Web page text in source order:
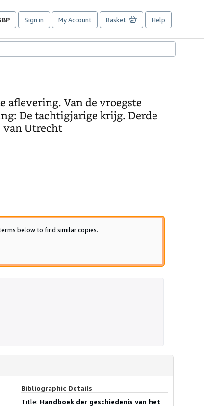
Sign in My Account Basket Help
aflevering. Van de vroegste
De tachtigjarige krijg. Derde
van Utrecht
below to find similar copies.
Bibliographic Details
Title: Handboek der geschiedenis van het